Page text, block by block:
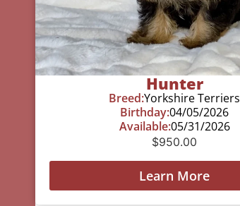
Hunter
Breed:Yorkshire Terriers
Birthday:04/05/2026
Available:05/31/2026
$950.00
Learn More